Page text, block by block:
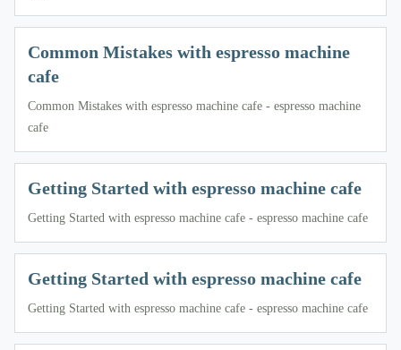
Common Mistakes with espresso machine
cafe
Common Mistakes with espresso machine cafe - espresso machine
cafe
Getting Started with espresso machine cafe
Getting Started with espresso machine cafe - espresso machine cafe
Getting Started with espresso machine cafe
Getting Started with espresso machine cafe - espresso machine cafe